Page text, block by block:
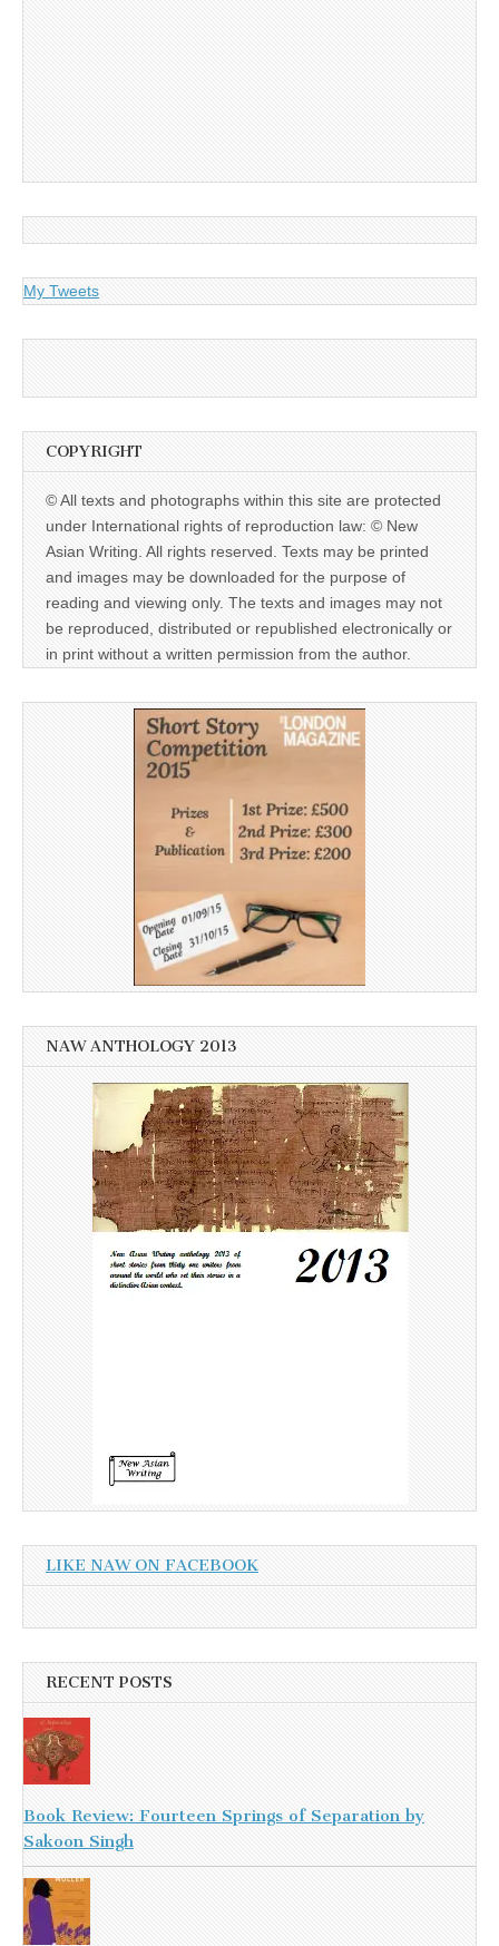
My Tweets
COPYRIGHT
© All texts and photographs within this site are protected
under International rights of reproduction law: © New
Asian Writing. All rights reserved. Texts may be printed
and images may be downloaded for the purpose of
reading and viewing only. The texts and images may not
be reproduced, distributed or republished electronically or
in print without a written permission from the author.
NAW ANTHOLOGY 2013
LIKE NAW ON FACEBOOK
RECENT POSTS
Book Review: Fourteen Springs of Separation by
Sakoon Singh